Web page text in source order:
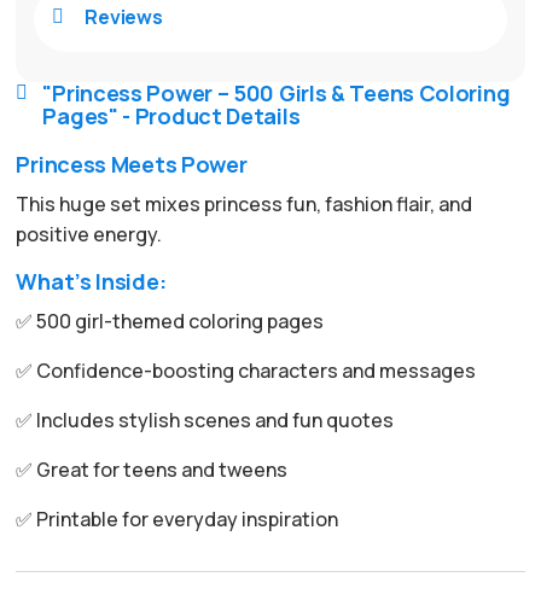
 "Princess Power – 500 Girls & Teens Coloring
Pages" - Product Details
Princess Meets Power
This huge set mixes princess fun, fashion flair, and
positive energy.
What’s Inside:
✅ 500 girl-themed coloring pages
✅ Confidence-boosting characters and messages
✅ Includes stylish scenes and fun quotes
✅ Great for teens and tweens
✅ Printable for everyday inspiration
 Reviews